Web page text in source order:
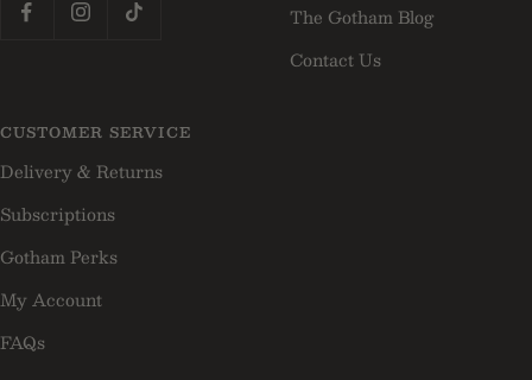
The Gotham Blog
Contact Us
CUSTOMER SERVICE
Delivery & Returns
Subscriptions
Gotham Perks
My Account
FAQs